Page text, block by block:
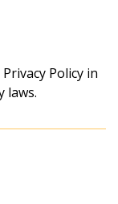
Policy in
laws.